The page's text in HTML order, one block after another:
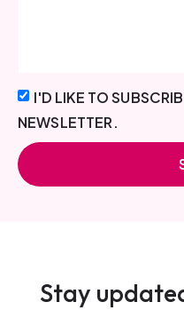
I'D LIKE TO
NEWSLETTER.
Stay